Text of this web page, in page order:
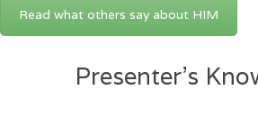
Read what others say about HIM
Presenter’s